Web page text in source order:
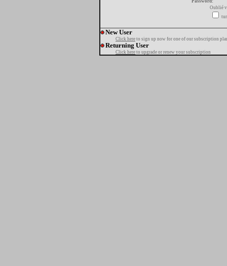
Password:
Oublié
New User
Click here to sign up now for one of our subscription
Returning User
Click here to upgrade or renew your subscription